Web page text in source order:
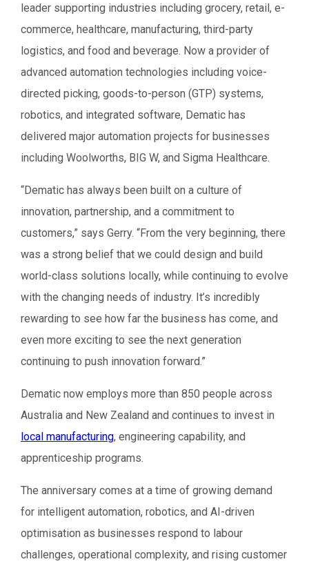
leader supporting industries including grocery, retail, e-
commerce, healthcare, manufacturing, third-party
logistics, and food and beverage. Now a provider of
advanced automation technologies including voice-
directed picking, goods-to-person (GTP) systems,
robotics, and integrated software, Dematic has
delivered major automation projects for businesses
including Woolworths, BIG W, and Sigma Healthcare.
“Dematic has always been built on a culture of
innovation, partnership, and a commitment to
customers,” says Gerry. “From the very beginning, there
was a strong belief that we could design and build
world-class solutions locally, while continuing to evolve
with the changing needs of industry. It’s incredibly
rewarding to see how far the business has come, and
even more exciting to see the next generation
continuing to push innovation forward.”
Dematic now employs more than 850 people across
Australia and New Zealand and continues to invest in
local manufacturing, engineering capability, and
apprenticeship programs.
The anniversary comes at a time of growing demand
for intelligent automation, robotics, and AI-driven
optimisation as businesses respond to labour
challenges, operational complexity, and rising customer